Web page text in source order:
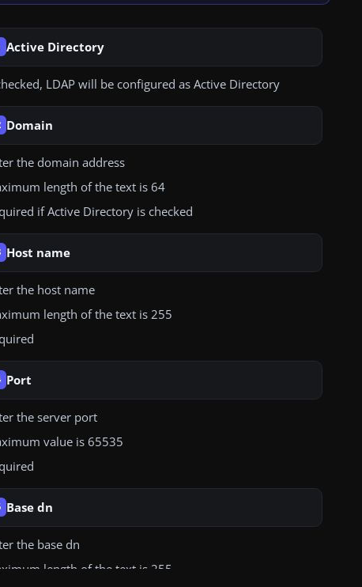
Active Directory
LDAP will be configured as Active Directory
Domain
the domain address
length of the text is 64
if Active Directory is checked
Host name
the host name
length of the text is 255
Port
the server port
value is 65535
Base dn
the base dn
length of the text is 255